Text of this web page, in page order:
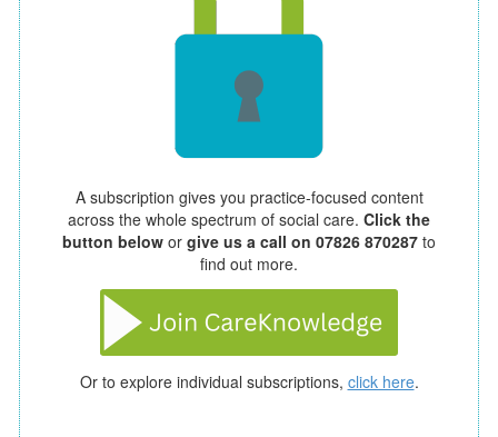
A subscription gives you practice-focused content
across the whole spectrum of social care. Click the
button below or give us a call on 07826 870287 to
find out more.
Or to explore individual subscriptions, click here.